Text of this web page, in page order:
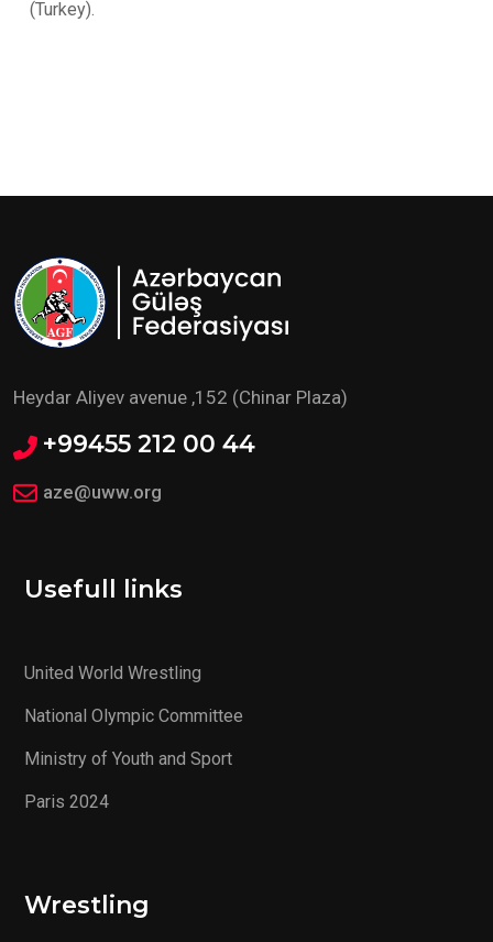
(Turkey).
Heydar Aliyev avenue ,152 (Chinar Plaza)
+99455 212 00 44
aze@uww.org
Usefull links
United World Wrestling
National Olympic Committee
Ministry of Youth and Sport
Paris 2024
Wrestling